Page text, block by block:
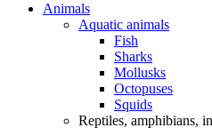
Animals
Aquatic animals
Fish
Sharks
Mollusks
Octopuses
Squids
Reptiles, amphibians,